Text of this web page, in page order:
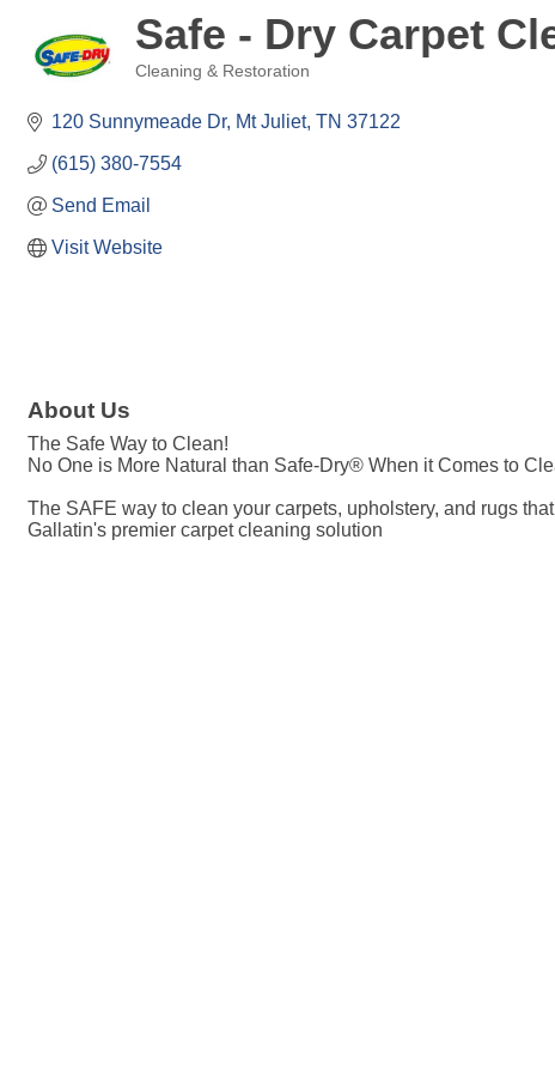
Safe - Dry Carpet
Cleaning & Restoration
120 Sunnymeade Dr Mt Juliet TN 37122
(615) 380-7554
Send Email
Visit Website
About Us
The Safe Way to Clean!
No One is More Natural than Safe-Dry® When it Comes to
The SAFE way to clean your carpets, upholstery, and rugs
Gallatin's premier carpet cleaning solution